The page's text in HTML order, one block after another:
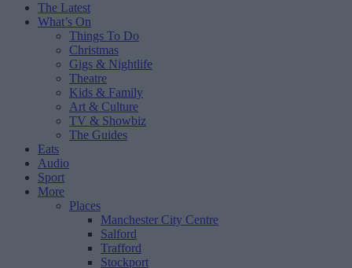
The Latest
What’s On
Things To Do
Christmas
Gigs & Nightlife
Theatre
Kids & Family
Art & Culture
TV & Showbiz
The Guides
Eats
Audio
Sport
More
Places
Manchester City Centre
Salford
Trafford
Stockport